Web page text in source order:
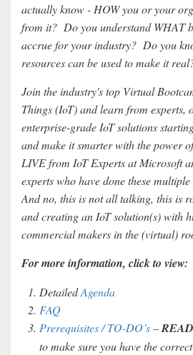
actually know - HOW you or your
from it? Do you understand WHAT
accrue for your industry? Do you
resources can be used to make it
Join the industry's top Virtual
Things (IoT) and learn from experts,
enterprise-grade IoT solutions
and make it smarter with the power
LIVE from IoT Experts at Microsoft
experts who have done these
And no, this is not all talking, this is
and creating an IoT solution(s) with
commercial makers in the (virtual)
For more information, click to view:
DetailedAgenda
FAQ
Prerequisites / TO-DO’s–
to make sure you have the correct